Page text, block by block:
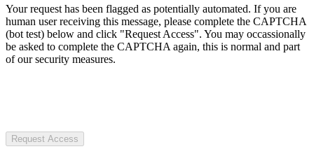
Your request has been flagged as potentially automated. If you are
human user receiving this message, please complete the CAPTCHA
(bot test) below and click "Request Access". You may occassionally
be asked to complete the CAPTCHA again, this is normal and part
of our security measures.
Request Access